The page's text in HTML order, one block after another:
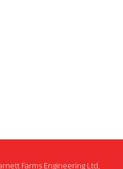
Farms Engineering Ltd,